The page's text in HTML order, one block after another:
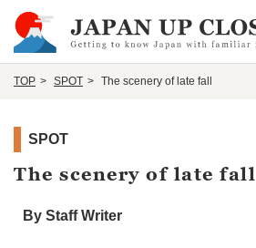
TOP SPOT The scenery of late fall
SPOT
The scenery of late fall
By Staff Writer